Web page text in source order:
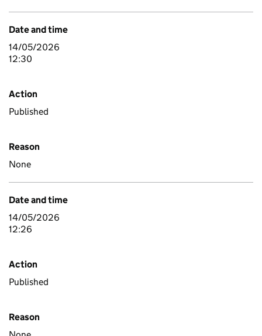
Date and time
14/05/2026
12:30
Action
Published
Reason
None
Date and time
14/05/2026
12:26
Action
Published
Reason